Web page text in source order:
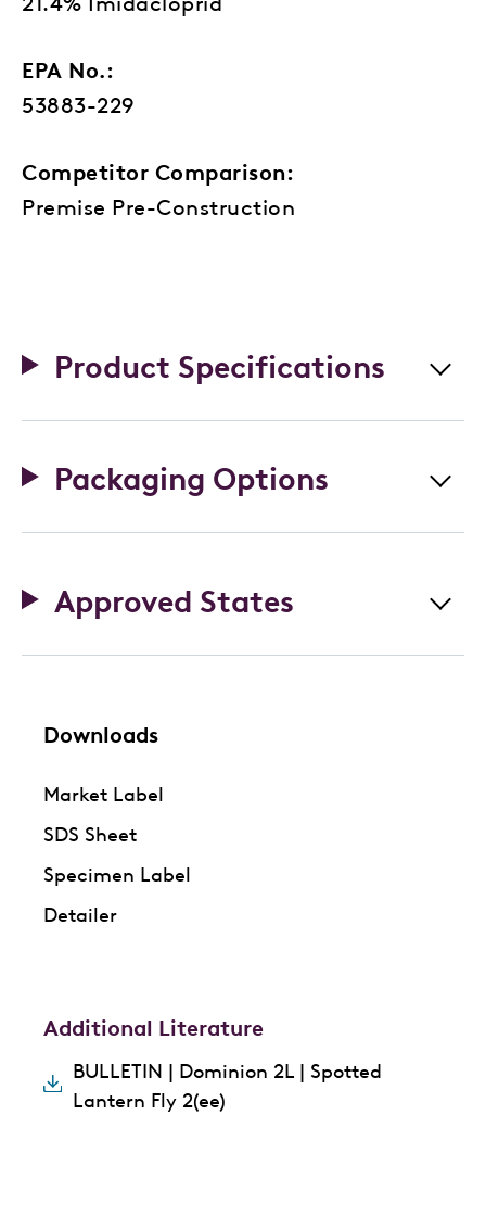
EPA No.:
53883-229
Competitor Comparison:
Premise Pre-Construction
Product Specifications
Packaging Options
Approved States
Downloads
Market Label
SDS Sheet
Specimen Label
Detailer
Additional Literature
BULLETIN | Dominion 2L | Spotted
Lantern Fly 2(ee)